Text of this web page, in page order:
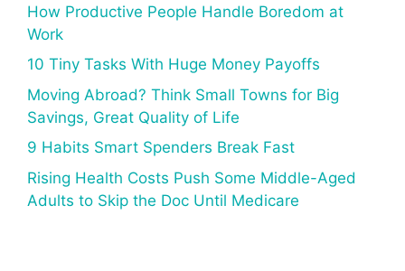
How Productive People Handle Boredom at
Work
10 Tiny Tasks With Huge Money Payoffs
Moving Abroad? Think Small Towns for Big
Savings, Great Quality of Life
9 Habits Smart Spenders Break Fast
Rising Health Costs Push Some Middle-Aged
Adults to Skip the Doc Until Medicare